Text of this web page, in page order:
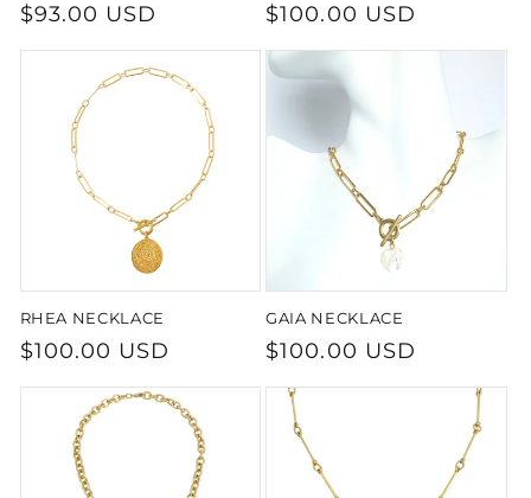
Regular
$93.00 USD
Regular
$100.00 USD
RHEA NECKLACE
Regular
$100.00 USD
GAIA NECKLACE
Regular
$100.00 USD